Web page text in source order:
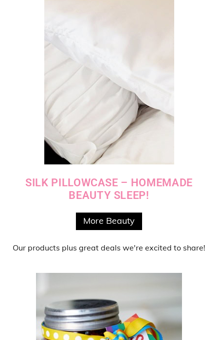
SILK PILLOWCASE – HOMEMADE
BEAUTY SLEEP!
More Beauty
Our products plus great deals we're excited to share!